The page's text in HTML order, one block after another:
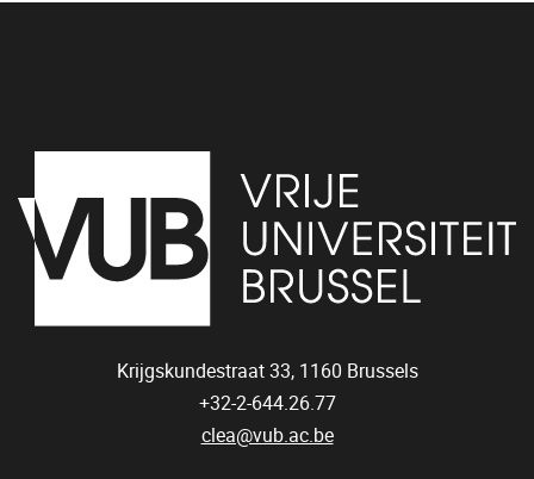
Krijgskundestraat 33, 1160 Brussels
+32-2-644.26.77
clea@vub.ac.be